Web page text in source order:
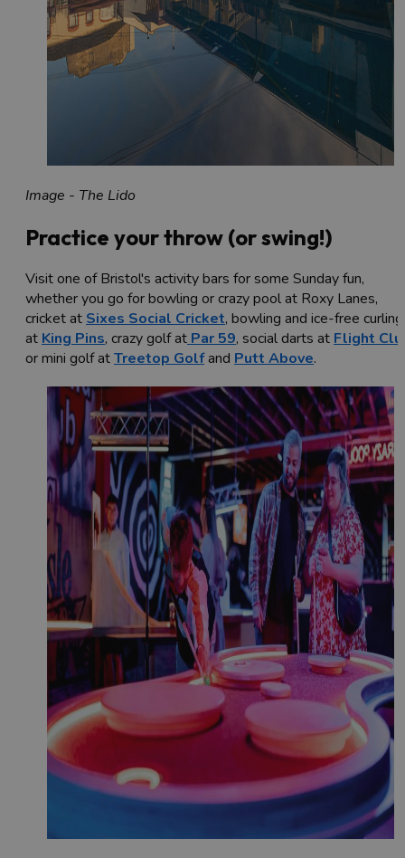
Image - The Lido
Practice your throw (or swing!)
Visit one of Bristol's activity bars for some Sunday fun,
whether you go for bowling or crazy pool at Roxy Lanes,
cricket at Sixes Social Cricket, bowling and ice-free curling
at King Pins, crazy golf at Par 59, social darts at Flight
or mini golf atTreetop Golfand Putt Above.